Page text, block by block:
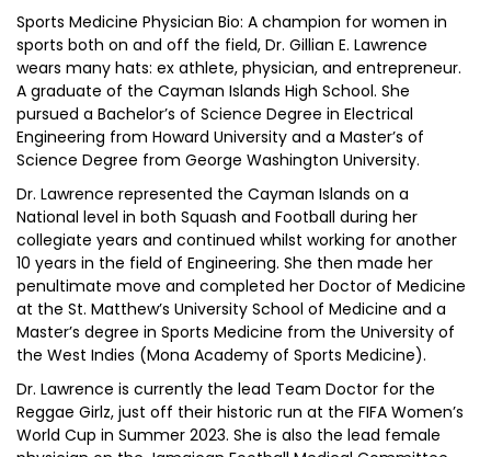
Sports Medicine Physician Bio: A champion for women in
sports both on and off the field, Dr. Gillian E. Lawrence
wears many hats: ex athlete, physician, and entrepreneur.
A graduate of the Cayman Islands High School. She
pursued a Bachelor’s of Science Degree in Electrical
Engineering from Howard University and a Master’s of
Science Degree from George Washington University.
Dr. Lawrence represented the Cayman Islands on a
National level in both Squash and Football during her
collegiate years and continued whilst working for another
10 years in the field of Engineering. She then made her
penultimate move and completed her Doctor of Medicine
at the St. Matthew’s University School of Medicine and a
Master’s degree in Sports Medicine from the University of
the West Indies (Mona Academy of Sports Medicine).
Dr. Lawrence is currently the lead Team Doctor for the
Reggae Girlz, just off their historic run at the FIFA Women’s
World Cup in Summer 2023. She is also the lead female